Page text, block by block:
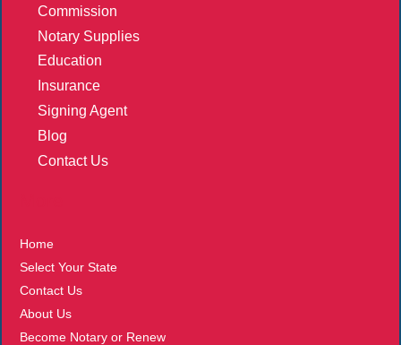
Commission
Notary Supplies
Education
Insurance
Signing Agent
Blog
Contact Us
Home
Select Your State
Contact Us
About Us
Become Notary or Renew